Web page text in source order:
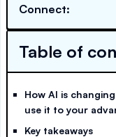
Connect:
Table of
How AI is
use it to your
Key takeaways